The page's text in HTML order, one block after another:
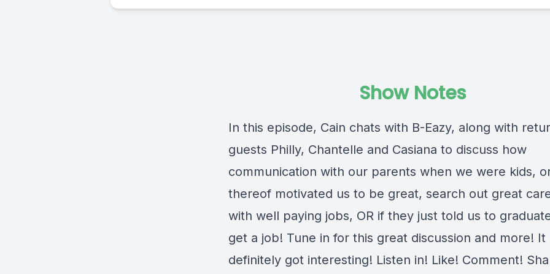
Show Notes
In this episode, Cain chats with B-Eazy, along with
guests Philly, Chantelle and Casiana to discuss how
communication with our parents when we were kids,
thereof motivated us to be great, search out great
with well paying jobs, OR if they just told us to
get a job! Tune in for this great discussion and more! It
definitely got interesting! Listen in! Like! Comment!